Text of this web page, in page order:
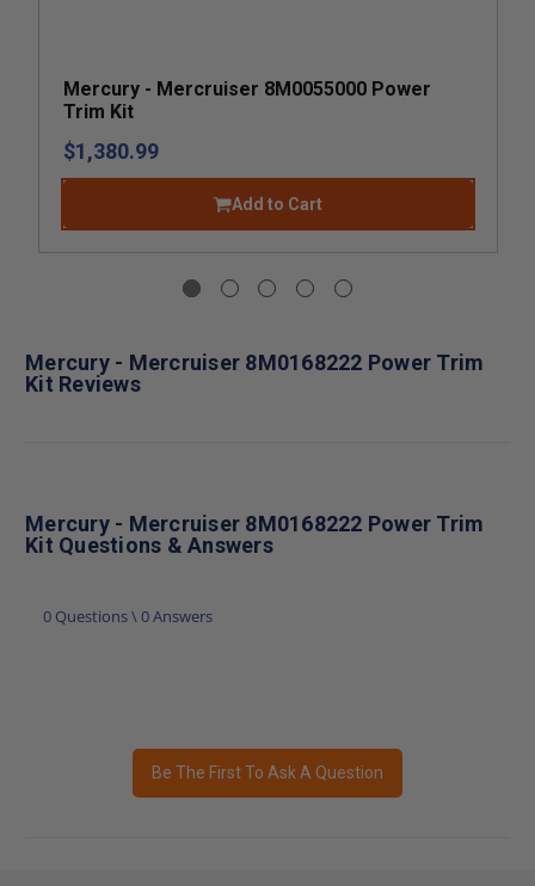
Mercury - Mercruiser 8M0055000 Power
Trim Kit
$1,380.99
Add to Cart
Mercury - Mercruiser 8M0168222 Power Trim
Kit Reviews
Mercury - Mercruiser 8M0168222 Power Trim
Kit Questions & Answers
0 Questions \ 0 Answers
Be The First To Ask A Question